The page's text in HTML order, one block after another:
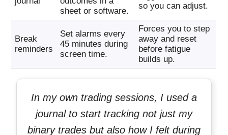
sheet or software.
so you can adjust.
Break
reminders
Set alarms every
45 minutes during
screen time.
Forces you to step
away and reset
before fatigue
builds up.
In my own trading sessions, I used a
journal to start tracking not just my
binary trades but also how I felt during